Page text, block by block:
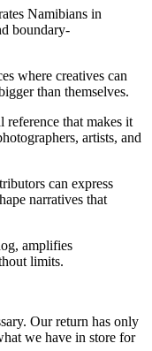
Namibians in
boundary-
where creatives can
than themselves.
that makes it
artists, and
can express
narratives that
amplifies
limits.
Our return has only
we have in store for